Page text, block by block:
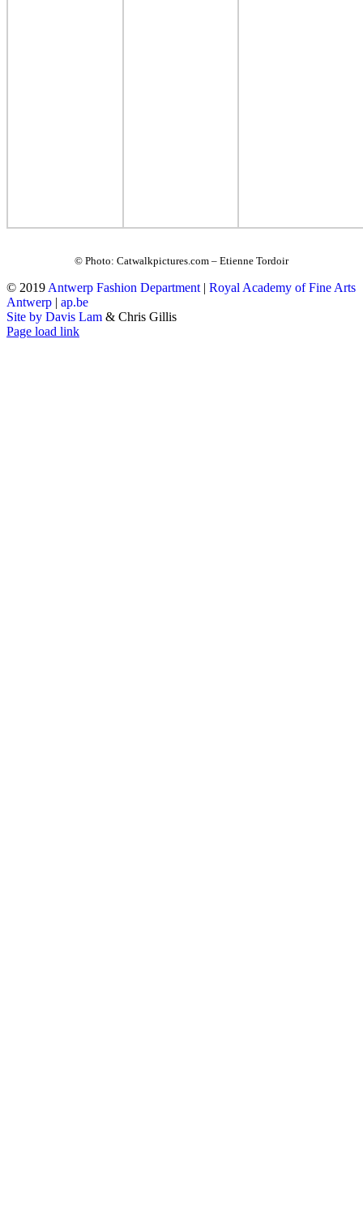
© Photo: Catwalkpictures.com – Etienne Tordoir
© 2019 Antwerp Fashion Department | Royal Academy of Fine Arts
Antwerp | ap.be
Site by Davis Lam & Chris Gillis
Instagram
Facebook
Tumblr
Page load link